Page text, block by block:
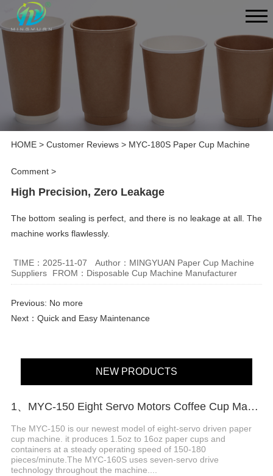
HOME> Customer Reviews> MYC-180S Paper Cup Machine
Comment>
High Precision, Zero Leakage
The bottom sealing is perfect, and there is no leakage at all. The
machine works flawlessly.
TIME：2025-11-07
Author：MINGYUAN Paper Cup Machine
Suppliers
FROM：Disposable Cup Machine Manufacturer
Previous: No more
Next： Quick and Easy Maintenance
NEW PRODUCTS
1、MYC-150 Eight Servo Motors Coffee Cup Making Machine
The MYC-150 is our newest model of eight-servo driven paper
cup machine. it produces 1.5oz to 16oz paper cups and
containers at a steady operating speed of 150-180
pieces/minute.The MYC-160S uses seven-servo drive
technology throughout the machine....